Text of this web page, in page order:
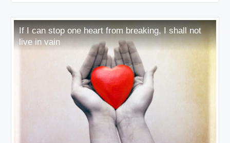
If I can stop one heart from breaking, I shall not
live in vain